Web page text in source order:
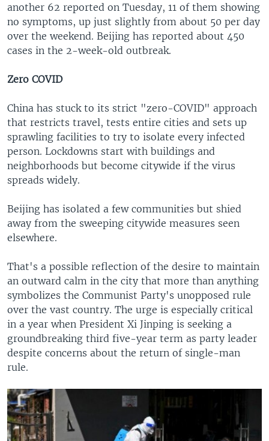
another 62 reported on Tuesday, 11 of them showing
no symptoms, up just slightly from about 50 per day
over the weekend. Beijing has reported about 450
cases in the 2-week-old outbreak.
Zero COVID
China has stuck to its strict "zero-COVID" approach
that restricts travel, tests entire cities and sets up
sprawling facilities to try to isolate every infected
person. Lockdowns start with buildings and
neighborhoods but become citywide if the virus
spreads widely.
Beijing has isolated a few communities but shied
away from the sweeping citywide measures seen
elsewhere.
That's a possible reflection of the desire to maintain
an outward calm in the city that more than anything
symbolizes the Communist Party's unopposed rule
over the vast country. The urge is especially critical
in a year when President Xi Jinping is seeking a
groundbreaking third five-year term as party leader
despite concerns about the return of single-man
rule.